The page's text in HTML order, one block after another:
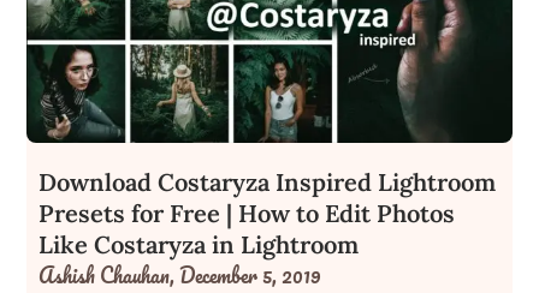
Download Costaryza Inspired Lightroom
Presets for Free | How to Edit Photos
Like Costaryza in Lightroom
Ashish Chauhan,December 5, 2019